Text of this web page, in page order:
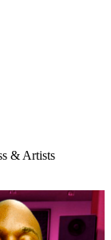
& Artists